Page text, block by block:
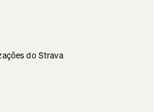
do Strava